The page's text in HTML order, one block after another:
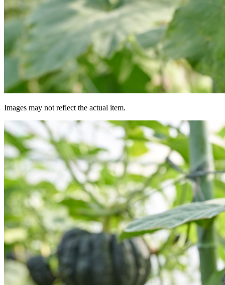
Images may not reflect the actual item.